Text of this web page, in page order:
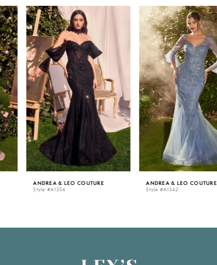
Related
Products
Carousel
Skip
to
end
AUTOPLAY
SLIDE
SLIDE
0
1
2
3
4
5
ANDREA & LEO COUTURE
Style #A1354
ANDREA & LEO COUTURE
Style #A1342